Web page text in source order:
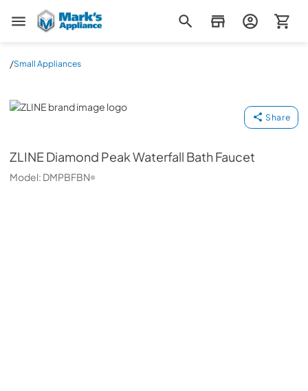
Mark's Appliance
/Small Appliances
ZLINE
Share
ZLINEDiamond Peak Waterfall Bath Faucet
Model: DMPBFBN